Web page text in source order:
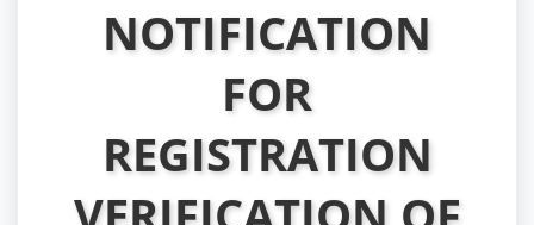
NOTIFICATION
FOR
REGISTRATION